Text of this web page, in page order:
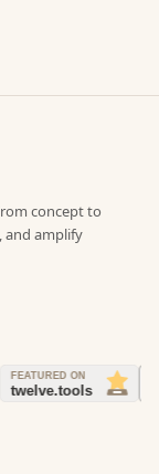
concept to
and amplify